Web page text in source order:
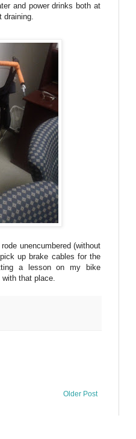
and power drinks both at
unencumbered (without
up brake cables for the
a lesson on my bike
that place.
Older Post